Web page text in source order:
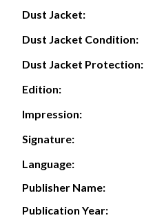
Dust Jacket:
Dust Jacket Condition:
Dust Jacket Protection:
Edition:
Impression:
Signature:
Language:
Publisher Name:
Publication Year: